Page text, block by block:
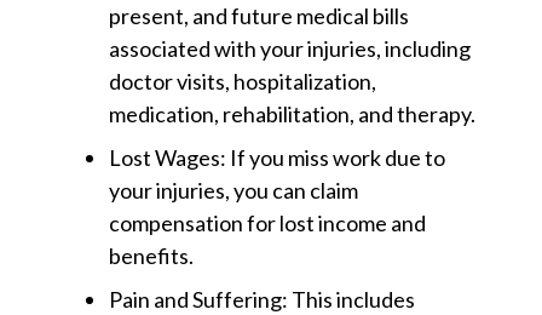
present, and future medical bills
associated with your injuries, including
doctor visits, hospitalization,
medication, rehabilitation, and therapy.
Lost Wages: If you miss work due to
your injuries, you can claim
compensation for lost income and
benefits.
Pain and Suffering: This includes